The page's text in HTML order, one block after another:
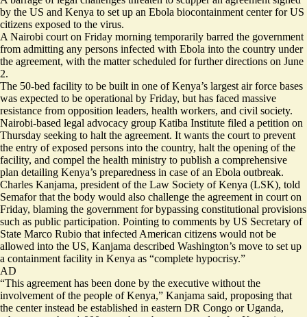
by the US and Kenya to set up an Ebola biocontainment center for US
citizens exposed to the virus.
A Nairobi court on Friday morning temporarily barred the government
from admitting any persons infected with Ebola into the country under
the agreement, with the matter scheduled for further directions on June
2.
The 50-bed facility to be built in one of Kenya’s largest air force bases
was expected to be operational by Friday, but has faced massive
resistance from opposition leaders, health workers, and civil society.
Nairobi-based legal advocacy group Katiba Institute filed a petition on
Thursday seeking to halt the agreement. It wants the court to prevent
the entry of exposed persons into the country, halt the opening of the
facility, and compel the health ministry to publish a comprehensive
plan detailing Kenya’s preparedness in case of an Ebola outbreak.
Charles Kanjama, president of the Law Society of Kenya (LSK), told
Semafor that the body would also challenge the agreement in court on
Friday, blaming the government for bypassing constitutional provisions
such as public participation. Pointing to comments by US Secretary of
State Marco Rubio that infected American citizens would not be
allowed into the US, Kanjama described Washington’s move to set up
a containment facility in Kenya as “complete hypocrisy.”
AD
“This agreement has been done by the executive without the
involvement of the people of Kenya,” Kanjama said, proposing that
the center instead be established in eastern DR Congo or Uganda,